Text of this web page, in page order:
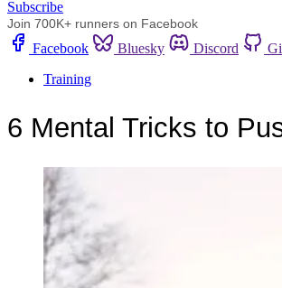
Subscribe
Join 700K+ runners on Facebook
Facebook Bluesky Discord
Training
6 Mental Tricks to